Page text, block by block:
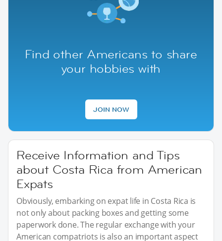
Find other Americans to share
your hobbies with
JOIN NOW
Receive Information and Tips
about Costa Rica from American
Expats
Obviously, embarking on expat life in Costa Rica is
not only about packing boxes and getting some
paperwork done. The regular exchange with your
American compatriots is also an important aspect